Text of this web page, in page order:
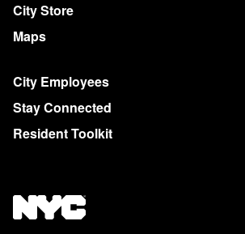
City Store
Maps
City Employees
Stay Connected
Resident Toolkit